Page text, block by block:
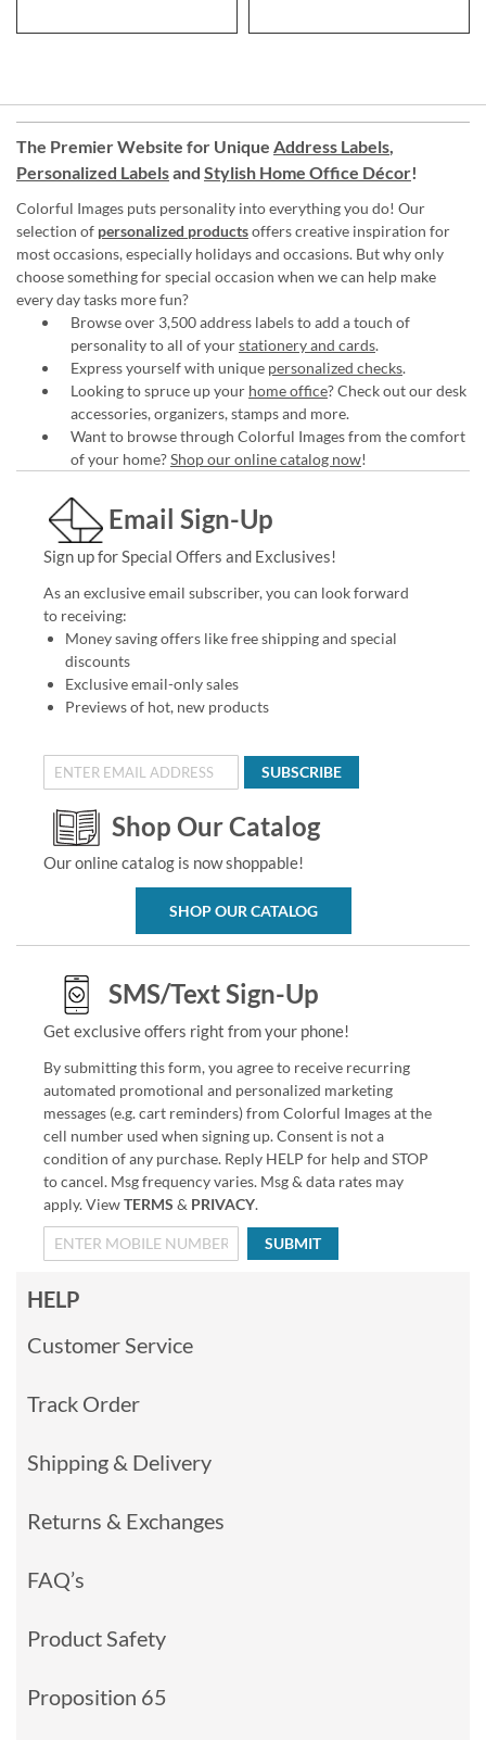
The Premier Website for Unique Address Labels,
Personalized Labelsand Stylish Home Office Décor!
Colorful Images puts personality into everything you do! Our
selection of personalized productsoffers creative inspiration for
most occasions, especially holidays and occasions. But why only
choose something for special occasion when we can help make
every day tasks more fun?
Browse over 3,500 address labels to add a touch of
personality to all of yourstationery and cards.
Express yourself with unique personalized checks.
Looking to spruce up your home office? Check out our desk
accessories, organizers, stamps and more.
Want to browse through Colorful Images from the comfort
of your home?Shop our online catalog now!
Email Sign-Up
Sign up for Special Offers and Exclusives!
As an exclusive email subscriber, you can look forward
to receiving:
Money saving offers like free shipping and special
discounts
Exclusive email-only sales
Previews of hot, new products
SUBSCRIBE
Shop Our Catalog
Our online catalog is now shoppable!
SHOP OUR CATALOG
SMS/Text Sign-Up
Get exclusive offers right from your phone!
By submitting this form, you agree to receive recurring
automated promotional and personalized marketing
messages (e.g. cart reminders) from Colorful Images at the
cell number used when signing up. Consent is not a
condition of any purchase. Reply HELP for help and STOP
to cancel. Msg frequency varies. Msg & data rates may
apply. ViewTERMS & PRIVACY.
SUBMIT
HELP
Customer Service
Track Order
Shipping & Delivery
Returns & Exchanges
FAQ’s
Product Safety
Proposition 65